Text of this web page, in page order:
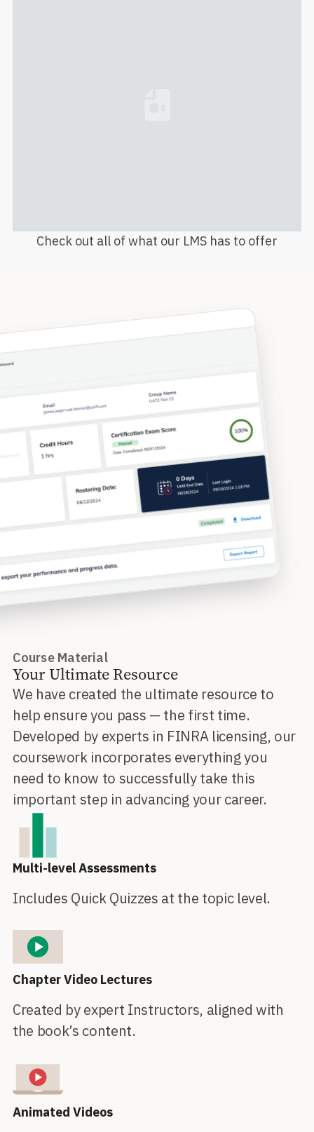
Check out all of what our LMS has to offer
Course Material
Your Ultimate Resource
We have created the ultimate resource to
help ensure you pass — the first time.
Developed by experts in FINRA licensing, our
coursework incorporates everything you
need to know to successfully take this
important step in advancing your career.
Multi-level Assessments
Includes Quick Quizzes at the topic level.
Chapter Video Lectures
Created by expert Instructors, aligned with
the book’s content.
Animated Videos